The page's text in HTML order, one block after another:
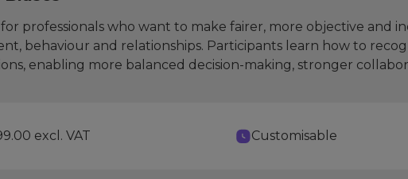
professionals who want to make fairer, more objective and
behaviour and relationships. Participants learn how to
enabling more balanced decision-making, stronger
excl. VAT Customisable